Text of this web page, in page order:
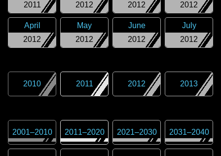
2011
2012
2012
2012
2012
April
2012
May
2012
June
2012
July
2010 2011 2012 2013
2001–2010 2011–2020 2021–2030 2031–2040